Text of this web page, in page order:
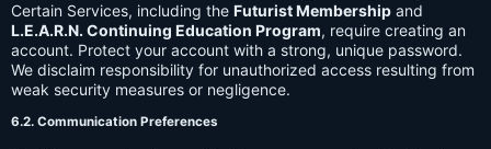
Certain Services, including the Futurist Membership and
L.E.A.R.N. Continuing Education Program, require creating an
account. Protect your account with a strong, unique password.
We disclaim responsibility for unauthorized access resulting from
weak security measures or negligence.
6.2. Communication Preferences